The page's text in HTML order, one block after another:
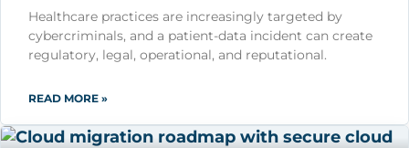
Healthcare practices are increasingly targeted by
cybercriminals, and a patient-data incident can create
regulatory, legal, operational, and reputational.
READ MORE »